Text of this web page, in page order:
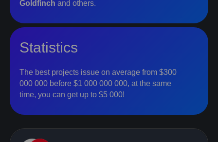
Goldfinch and others.
Statistics
The best projects issue on average from $300
000 000 before $1 000 000 000, at the same
time, you can get up to $5 000!